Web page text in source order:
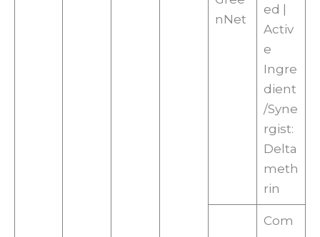
nNet
ed |
Activ
e
Ingre
dient
/Syne
rgist:
Delta
meth
rin
Com